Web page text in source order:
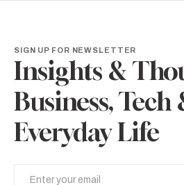
SIGN UP FOR NEWSLETTER
Insights &
Business, Tech
Everyday Life